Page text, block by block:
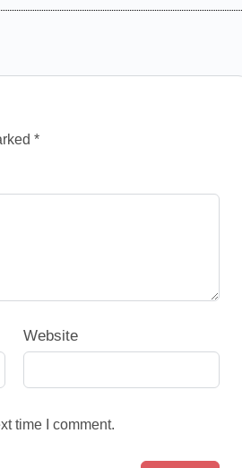
*
Website
time I comment.